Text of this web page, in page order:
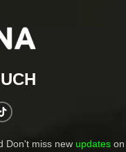
Don't miss new updates on